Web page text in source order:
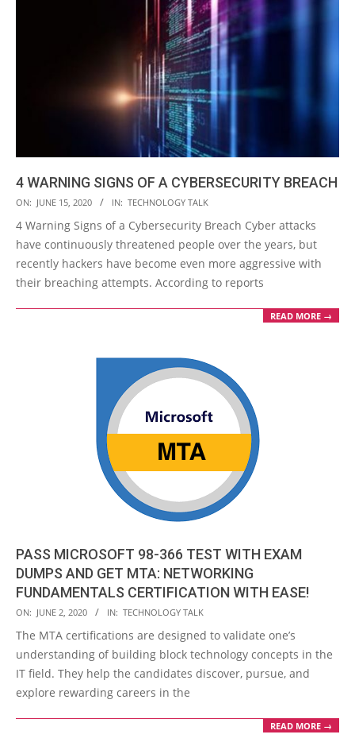
4 WARNING SIGNS OF A CYBERSECURITY BREACH
2020-
06-
15
ON: JUNE 15, 2020 IN: TECHNOLOGY TALK
4 Warning Signs of a Cybersecurity Breach Cyber attacks
have continuously threatened people over the years, but
recently hackers have become even more aggressive with
their breaching attempts. According to reports
READ MORE →
PASS MICROSOFT 98-366 TEST WITH EXAM
DUMPS AND GET MTA: NETWORKING
FUNDAMENTALS CERTIFICATION WITH EASE!
2020-
06-
02
ON: JUNE 2, 2020 IN: TECHNOLOGY TALK
The MTA certifications are designed to validate one’s
understanding of building block technology concepts in the
IT field. They help the candidates discover, pursue, and
explore rewarding careers in the
READ MORE →